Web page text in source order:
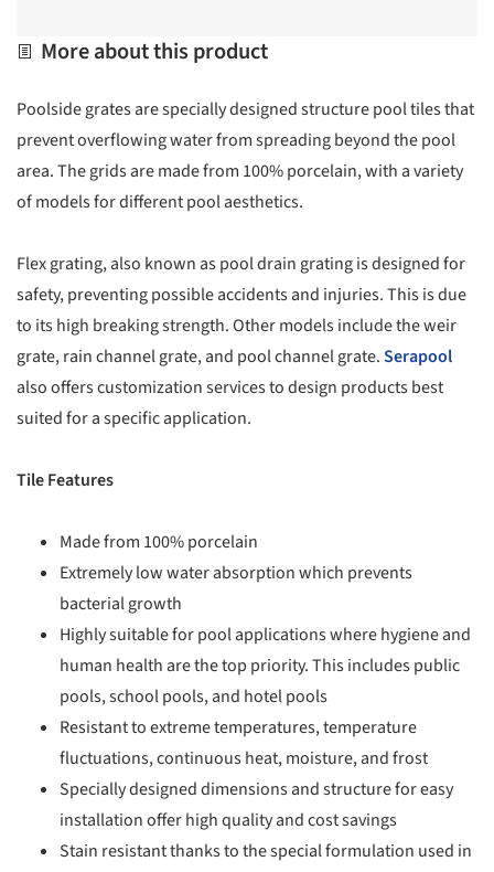
More about this product
Poolside grates are specially designed structure pool tiles that
prevent overflowing water from spreading beyond the pool
area. The grids are made from 100% porcelain, with a variety
of models for different pool aesthetics.
Flex grating, also known as pool drain grating is designed for
safety, preventing possible accidents and injuries. This is due
to its high breaking strength. Other models include the weir
grate, rain channel grate, and pool channel grate.Serapool
also offers customization services to design products best
suited for a specific application.
Tile Features
Made from 100% porcelain
Extremely low water absorption which prevents
bacterial growth
Highly suitable for pool applications where hygiene and
human health are the top priority. This includes public
pools, school pools, and hotel pools
Resistant to extreme temperatures, temperature
fluctuations, continuous heat, moisture, and frost
Specially designed dimensions and structure for easy
installation offer high quality and cost savings
Stain resistant thanks to the special formulation used in